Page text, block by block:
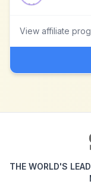
View affiliate
THE WORLD'S